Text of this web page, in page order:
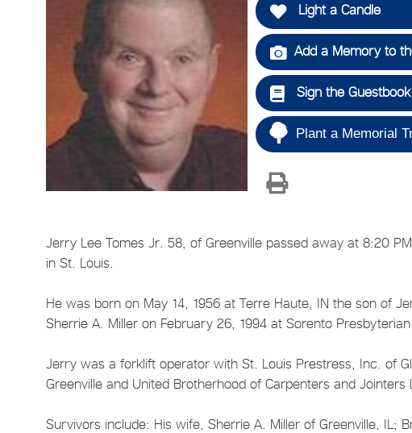
Light a Candle
Add a Memory to
Sign the Guestbook
Plant a Memorial
Jerry Lee Tomes Jr. 58, of Greenville passed away at 8:20
in St. Louis.
He was born on May 14, 1956 at Terre Haute, IN the son of
Sherrie A. Miller on February 26, 1994 at Sorento
Jerry was a forklift operator with St. Louis Prestress, Inc. of
Greenville and United Brotherhood of Carpenters and
Survivors include: His wife, Sherrie A. Miller of Greenville, IL;